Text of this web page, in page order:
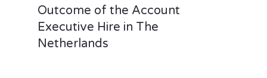
Outcome of the Account
Executive Hire in The
Netherlands